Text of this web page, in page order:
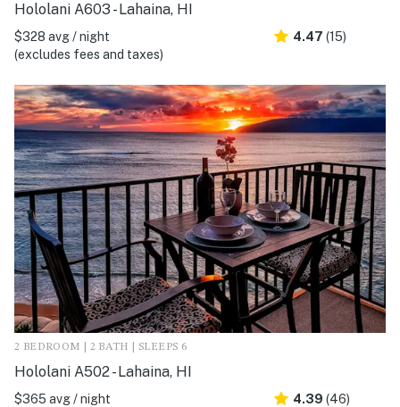
Hololani A603 - Lahaina, HI
$328 avg / night
(excludes fees and taxes)
4.47 (15)
2 BEDROOM | 2 BATH | SLEEPS 6
Hololani A502 - Lahaina, HI
$365 avg / night
4.39 (46)